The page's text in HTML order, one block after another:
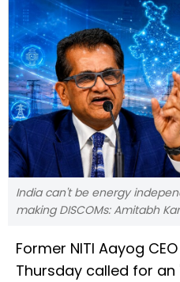
India can't be energy
making DISCOMs: Amitabh
Former NITI Aayog
Thursday called for an